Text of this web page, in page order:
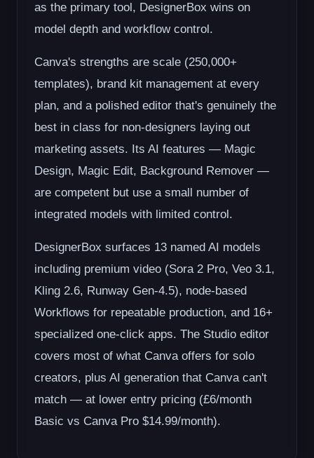
as the primary tool, DesignerBox wins on
model depth and workflow control.
Canva's strengths are scale (250,000+
templates), brand kit management at every
plan, and a polished editor that's genuinely the
best in class for non-designers laying out
marketing assets. Its AI features — Magic
Design, Magic Edit, Background Remover —
are competent but use a small number of
integrated models with limited control.
DesignerBox surfaces 13 named AI models
including premium video (Sora 2 Pro, Veo 3.1,
Kling 2.6, Runway Gen-4.5), node-based
Workflows for repeatable production, and 16+
specialized one-click apps. The Studio editor
covers most of what Canva offers for solo
creators, plus AI generation that Canva can't
match — at lower entry pricing (£6/month
Basic vs Canva Pro $14.99/month).